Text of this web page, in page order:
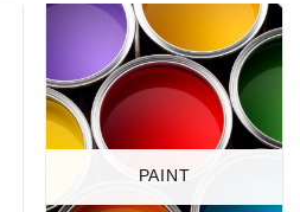
PAINT